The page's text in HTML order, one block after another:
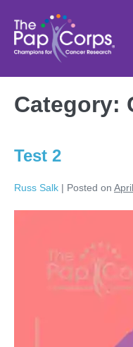
content
Category:
Test 2
Russ Salk | Posted on